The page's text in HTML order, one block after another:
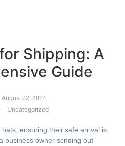
Shipping: A
Guide
August 22, 2024
- Uncategorized
ensuring their safe arrival is
business owner sending out